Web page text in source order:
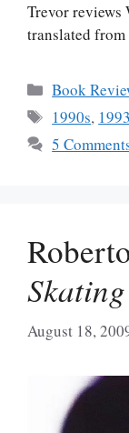
Trevor reviews
translated
Categories
Book
Tags
1990s, 1993
5
August 18,